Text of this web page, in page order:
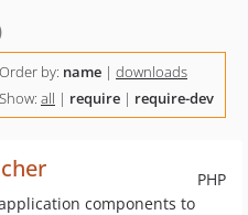
Order by: name | downloads
Show: all | require | require-dev
PHP
components to